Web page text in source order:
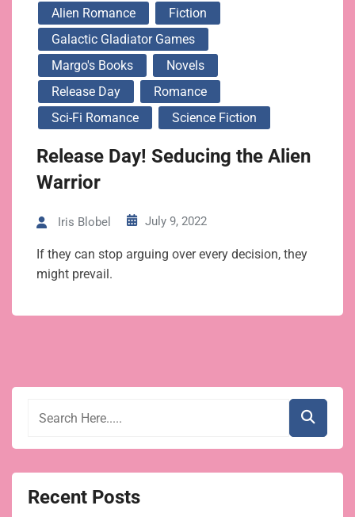
Alien Romance
Fiction
Galactic Gladiator Games
Margo's Books
Novels
Release Day
Romance
Sci-Fi Romance
Science Fiction
Release Day! Seducing the Alien
Warrior
Iris Blobel July 9, 2022
If they can stop arguing over every decision, they
might prevail.
Recent Posts